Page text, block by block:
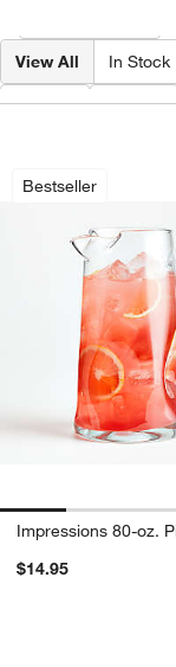
View All In Stock
Care Type
Bestseller
Impressions
Carousel showing item
Impressions 80-oz.
$14.95